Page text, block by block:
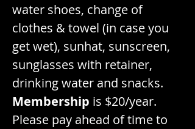
water shoes, change of
clothes & towel (in case you
get wet), sunhat, sunscreen,
sunglasses with retainer,
drinking water and snacks.
Membership is $20/year.
Please pay ahead of time to